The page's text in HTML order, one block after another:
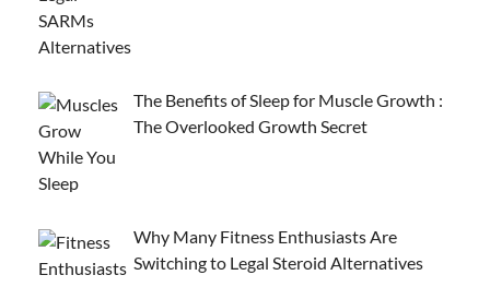
The Benefits of Sleep for Muscle Growth :
The Overlooked Growth Secret
Why Many Fitness Enthusiasts Are
Switching to Legal Steroid Alternatives